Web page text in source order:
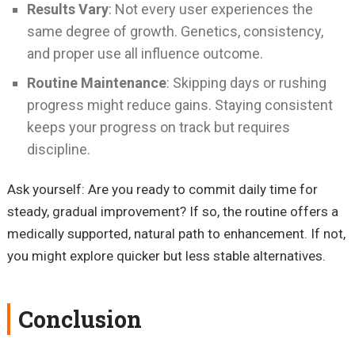
Results Vary: Not every user experiences the
same degree of growth. Genetics, consistency,
and proper use all influence outcome.
Routine Maintenance: Skipping days or rushing
progress might reduce gains. Staying consistent
keeps your progress on track but requires
discipline.
Ask yourself: Are you ready to commit daily time for
steady, gradual improvement? If so, the routine offers a
medically supported, natural path to enhancement. If not,
you might explore quicker but less stable alternatives.
Conclusion